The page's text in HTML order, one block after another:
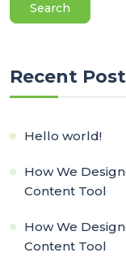
Search
Recent
Hello world!
How We
Content Tool
How We
Content Tool